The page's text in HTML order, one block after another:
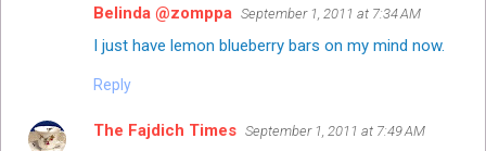
Belinda @zomppa September 1, 2011 at 7:34 AM
I just have lemon blueberry bars on my mind now.
Reply
The Fajdich Times September 1, 2011 at 7:49 AM